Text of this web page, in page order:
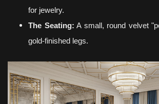
for jewelry.
The Seating: A small, round velvet
gold-finished legs.